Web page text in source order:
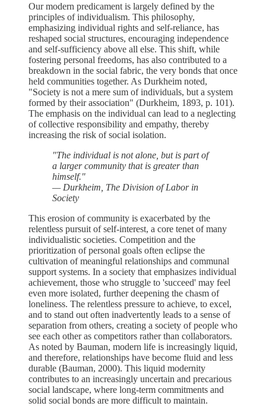
Our modern predicament is largely defined by the
principles of individualism. This philosophy,
emphasizing individual rights and self-reliance, has
reshaped social structures, encouraging independence
and self-sufficiency above all else. This shift, while
fostering personal freedoms, has also contributed to a
breakdown in the social fabric, the very bonds that once
held communities together. As Durkheim noted,
"Society is not a mere sum of individuals, but a system
formed by their association" (Durkheim, 1893, p. 101).
The emphasis on the individual can lead to a neglecting
of collective responsibility and empathy, thereby
increasing the risk of social isolation.
"The individual is not alone, but is part of
a larger community that is greater than
himself."
— Durkheim, The Division of Labor in
Society
This erosion of community is exacerbated by the
relentless pursuit of self-interest, a core tenet of many
individualistic societies. Competition and the
prioritization of personal goals often eclipse the
cultivation of meaningful relationships and communal
support systems. In a society that emphasizes individual
achievement, those who struggle to 'succeed' may feel
even more isolated, further deepening the chasm of
loneliness. The relentless pressure to achieve, to excel,
and to stand out often inadvertently leads to a sense of
separation from others, creating a society of people who
see each other as competitors rather than collaborators.
As noted by Bauman, modern life is increasingly liquid,
and therefore, relationships have become fluid and less
durable (Bauman, 2000). This liquid modernity
contributes to an increasingly uncertain and precarious
social landscape, where long-term commitments and
solid social bonds are more difficult to maintain.